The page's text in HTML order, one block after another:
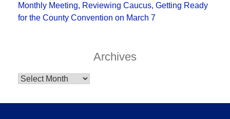
Monthly Meeting, Reviewing Caucus, Getting Ready
for the County Convention on March 7
Archives
Archives